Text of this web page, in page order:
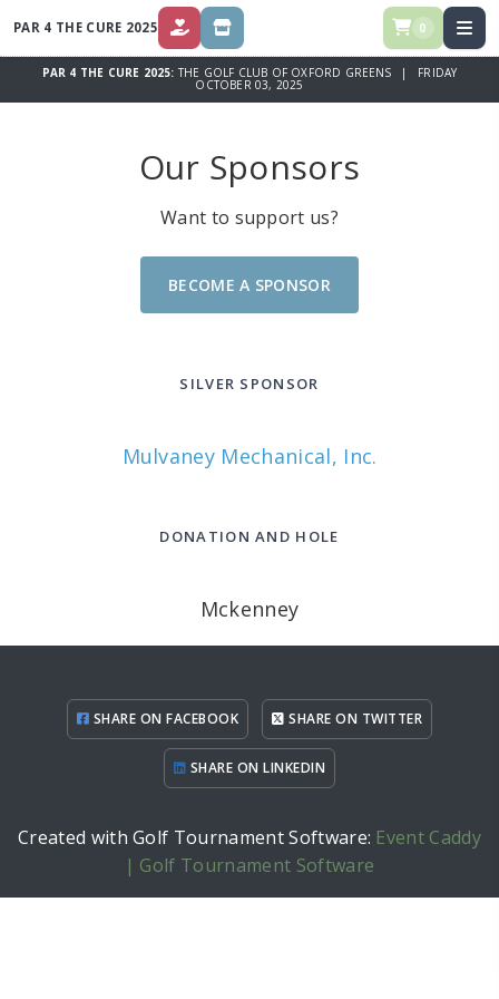
PAR 4 THE CURE 2025 DONATE STORE 0
PAR 4 THE CURE 2025: THE GOLF CLUB OF OXFORD GREENS | FRIDAY
OCTOBER 03, 2025
Our Sponsors
Want to support us?
BECOME A SPONSOR
SILVER SPONSOR
Mulvaney Mechanical, Inc.
DONATION AND HOLE
Mckenney
SHARE ON FACEBOOK SHARE ON TWITTER
SHARE ON LINKEDIN
Created with Golf Tournament Software: Event Caddy
| Golf Tournament Software